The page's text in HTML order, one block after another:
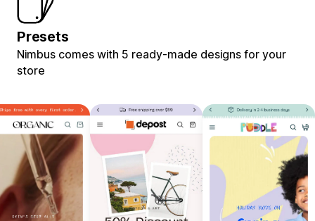
Presets
Nimbus comes with 5 ready-made designs for your
store